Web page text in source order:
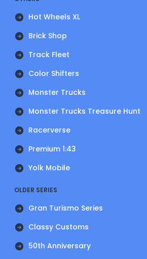
Hot Wheels XL
Brick Shop
Track Fleet
Color Shifters
Monster Trucks
Monster Trucks Treasure Hunt
Racerverse
Premium 1:43
Yolk Mobile
OLDER SERIES
Gran Turismo Series
Classy Customs
50th Anniversary